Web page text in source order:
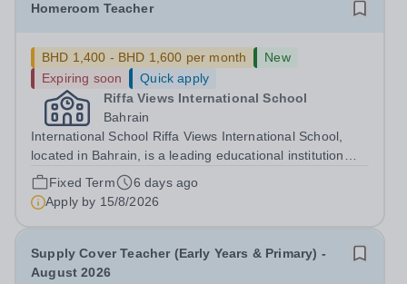
Homeroom Teacher
BHD 1,400 - BHD 1,600 per month
New
Expiring soon
Quick apply
Riffa Views International School
Bahrain
International School Riffa Views International School,
located in Bahrain, is a leading educational institution
committed to providing high-quality international
education. We are currently seeking an experienced
Homeroom Teacher to join our...
Fixed Term
6 days ago
Apply by 15/8/2026
Supply Cover Teacher (Early Years & Primary) -
August 2026